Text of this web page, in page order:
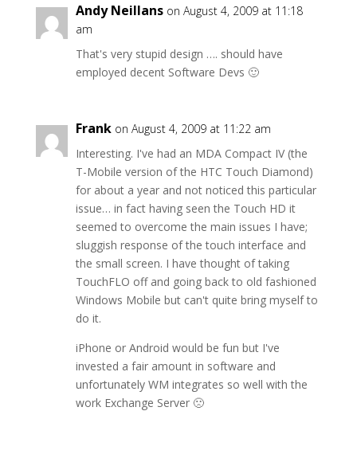
Andy Neillans on August 4, 2009 at 11:18
am
That's very stupid design …. should have
employed decent Software Devs 🙂
Frank on August 4, 2009 at 11:22 am
Interesting. I've had an MDA Compact IV (the
T-Mobile version of the HTC Touch Diamond)
for about a year and not noticed this particular
issue… in fact having seen the Touch HD it
seemed to overcome the main issues I have;
sluggish response of the touch interface and
the small screen. I have thought of taking
TouchFLO off and going back to old fashioned
Windows Mobile but can't quite bring myself to
do it.
iPhone or Android would be fun but I've
invested a fair amount in software and
unfortunately WM integrates so well with the
work Exchange Server 🙁